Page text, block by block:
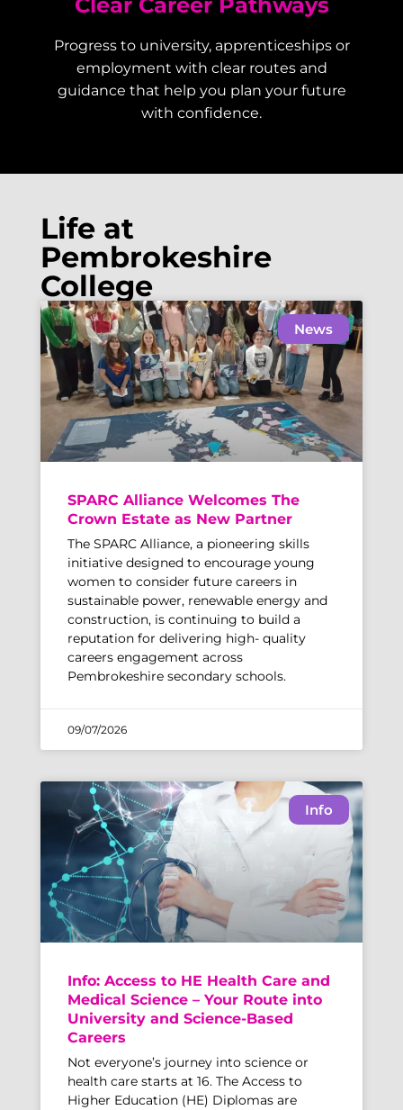
Progress to university, apprenticeships or
employment with clear routes and
guidance that help you plan your future
with confidence.
Life at
Pembrokeshire
College
News
SPARC Alliance Welcomes The
Crown Estate as New Partner
The SPARC Alliance, a pioneering skills
initiative designed to encourage young
women to consider future careers in
sustainable power, renewable energy and
construction, is continuing to build a
reputation for delivering high- quality
careers engagement across
Pembrokeshire secondary schools.
09/07/2026
Info
Info: Access to HE Health Care and
Medical Science – Your Route into
University and Science-Based
Careers
Not everyone’s journey into science or
health care starts at 16. The Access to
Higher Education (HE) Diplomas are